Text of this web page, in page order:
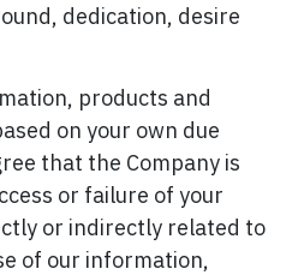
dedication, desire
products and
on your own due
that the Company is
or failure of your
or indirectly related to
of our information,